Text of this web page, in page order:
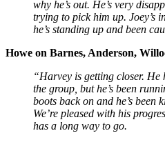
why he’s out. He’s very
trying to pick him up. Joey’s
he’s standing up and been
Howe on Barnes, Anderson,
“Harvey is getting closer. He
the group, but he’s been
boots back on and he’s been
We’re pleased with his
has a long way to go.